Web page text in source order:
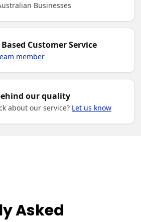
Businesses
Customer Service
member
our quality
about our service? Let us know
Asked